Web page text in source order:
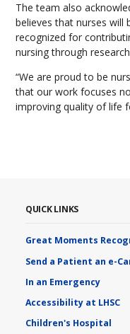
The team also
believes that nurses
recognized for
nursing through
“We are proud to be
that our work focuses
improving quality of life
QUICK LINKS
Great Moments
Send a Patient an e-
In an Emergency
Accessibility at LHSC
Children's Hospital